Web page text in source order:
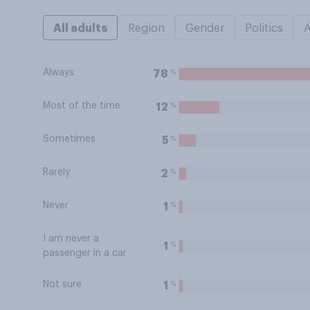
All adults Region Gender Politics
Always 78 %
Most of the time 12 %
Sometimes 5 %
Rarely 2 %
Never 1 %
I am never a
passenger in a car
1 %
Not sure 1 %